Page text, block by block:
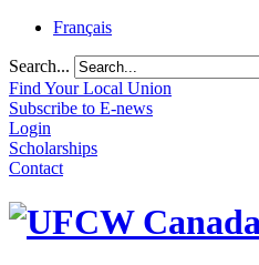
Français
Search...
Find Your Local Union
Subscribe to E-news
Login
Scholarships
Contact